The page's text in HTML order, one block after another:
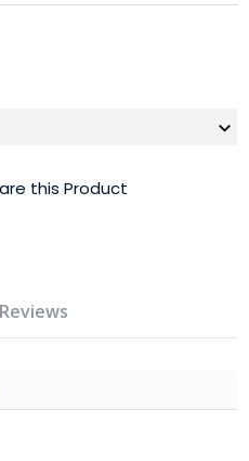
this Product
Reviews